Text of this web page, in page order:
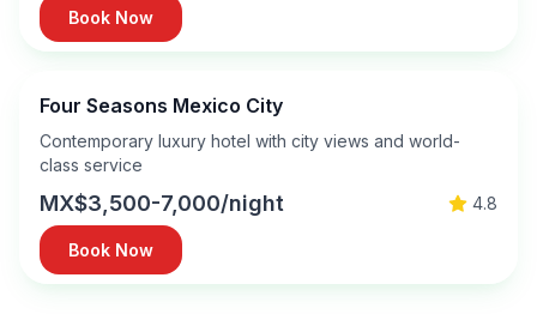
Book Now
Four Seasons Mexico City
Contemporary luxury hotel with city views and world-
class service
MX$3,500-7,000/night 4.8
Book Now